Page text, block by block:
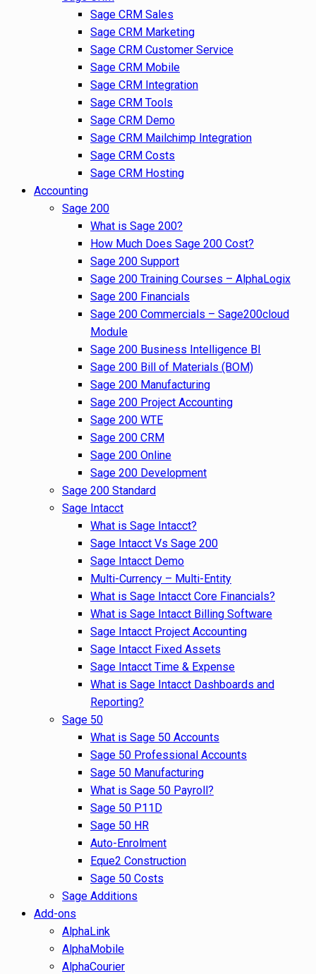
Sage CRM Sales
Sage CRM Marketing
Sage CRM Customer Service
Sage CRM Mobile
Sage CRM Integration
Sage CRM Tools
Sage CRM Demo
Sage CRM Mailchimp Integration
Sage CRM Costs
Sage CRM Hosting
Accounting
Sage 200
What is Sage 200?
How Much Does Sage 200 Cost?
Sage 200 Support
Sage 200 Training Courses – AlphaLogix
Sage 200 Financials
Sage 200 Commercials – Sage200cloud
Module
Sage 200 Business Intelligence BI
Sage 200 Bill of Materials (BOM)
Sage 200 Manufacturing
Sage 200 Project Accounting
Sage 200 WTE
Sage 200 CRM
Sage 200 Online
Sage 200 Development
Sage 200 Standard
Sage Intacct
What is Sage Intacct?
Sage Intacct Vs Sage 200
Sage Intacct Demo
Multi-Currency – Multi-Entity
What is Sage Intacct Core Financials?
What is Sage Intacct Billing Software
Sage Intacct Project Accounting
Sage Intacct Fixed Assets
Sage Intacct Time & Expense
What is Sage Intacct Dashboards and
Reporting?
Sage 50
What is Sage 50 Accounts
Sage 50 Professional Accounts
Sage 50 Manufacturing
What is Sage 50 Payroll?
Sage 50 P11D
Sage 50 HR
Auto-Enrolment
Eque2 Construction
Sage 50 Costs
Sage Additions
Add-ons
AlphaLink
AlphaMobile
AlphaCourier